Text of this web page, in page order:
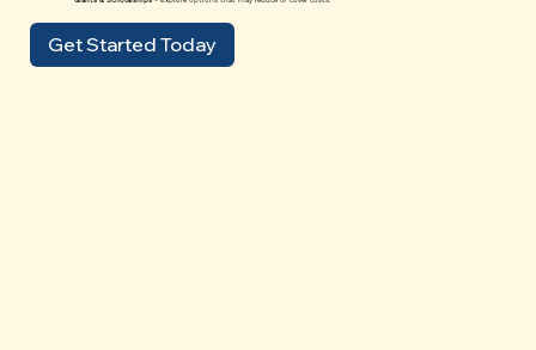
Get Started Today